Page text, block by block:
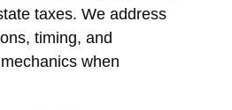
taxes. We address
timing, and
when